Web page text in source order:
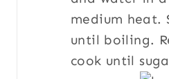
medium heat.
until boiling.
cook until